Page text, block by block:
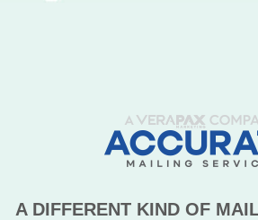
A DIFFERENT KIND OF